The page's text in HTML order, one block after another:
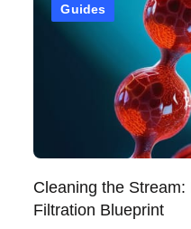
Guides
Cleaning the
Filtration Blueprint